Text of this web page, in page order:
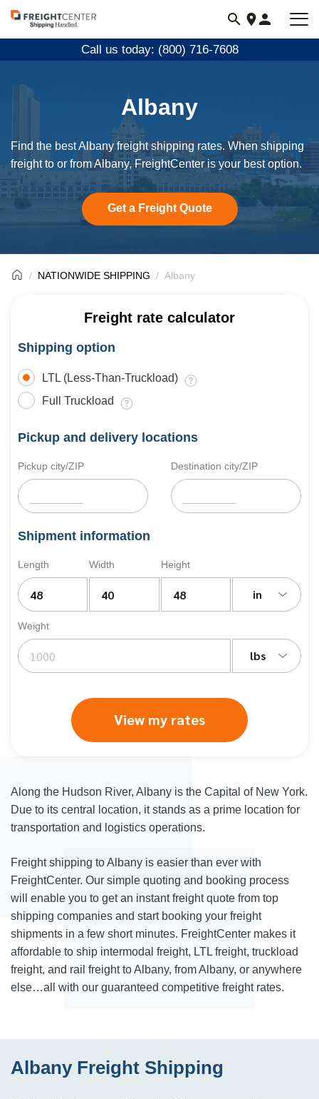
Visit
freightcenter.com
Call us today: (800) 716-7608
Albany
Find the best Albany freight shipping rates. When shipping
freight to or from Albany, FreightCenter is your best option.
Get a Freight Quote
NATIONWIDE SHIPPING Albany
Freight rate calculator
Shipping option
LTL (Less-Than-Truckload)
Full Truckload
Pickup and delivery locations
Pickup city/ZIP Destination city/ZIP
Shipment information
Length Width Height
in
Weight
lbs
View my rates
Along the Hudson River, Albany is the Capital of New York.
Due to its central location, it stands as a prime location for
transportation and logistics operations.
Freight shipping to Albany is easier than ever with
FreightCenter. Our simple quoting and booking process
will enable you to get an instant freight quote from top
shipping companies and start booking your freight
shipments in a few short minutes. FreightCenter makes it
affordable to ship intermodal freight, LTL freight, truckload
freight, and rail freight to Albany, from Albany, or anywhere
else…all with our guaranteed competitive freight rates.
Albany Freight Shipping